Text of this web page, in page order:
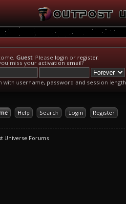
Guest. Please login or register.
miss your activation email?
with username, password and session length
Help Search Login Register
Universe Forums